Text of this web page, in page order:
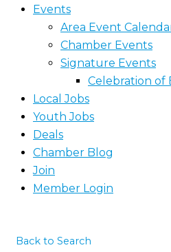
Events
Area Event
Chamber Events
Signature Events
Celebration of
Local Jobs
Youth Jobs
Deals
Chamber Blog
Join
Member Login
Back to Search